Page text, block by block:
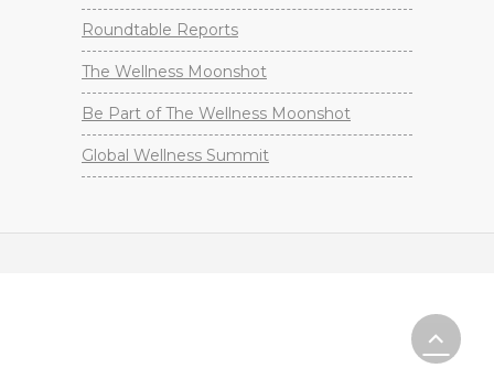
Roundtable Reports
The Wellness Moonshot
Be Part of The Wellness Moonshot
Global Wellness Summit